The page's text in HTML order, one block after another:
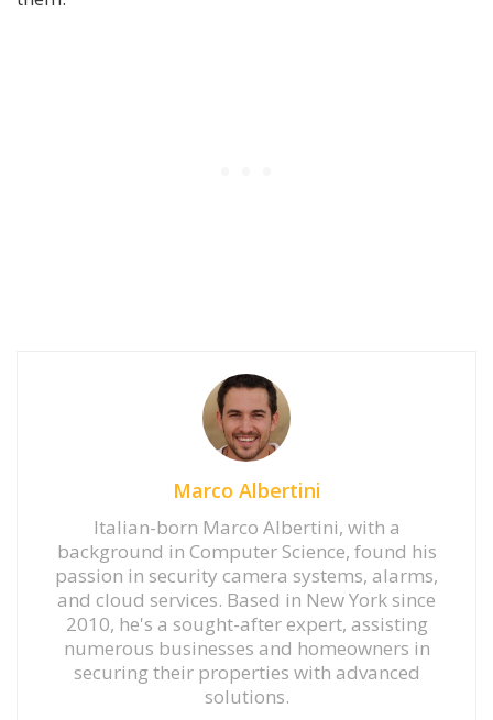
Marco Albertini
Italian-born Marco Albertini, with a
background in Computer Science, found his
passion in security camera systems, alarms,
and cloud services. Based in New York since
2010, he's a sought-after expert, assisting
numerous businesses and homeowners in
securing their properties with advanced
solutions.